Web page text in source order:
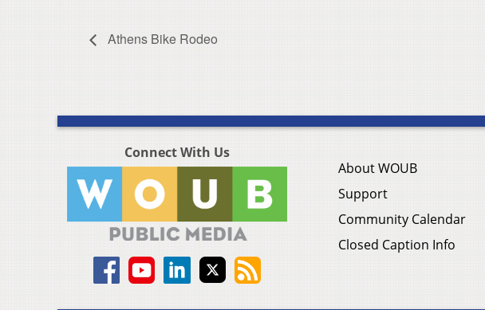
Athens Bike Rodeo
Connect With Us
About WOUB
Support
Community Calendar
Closed Caption Info